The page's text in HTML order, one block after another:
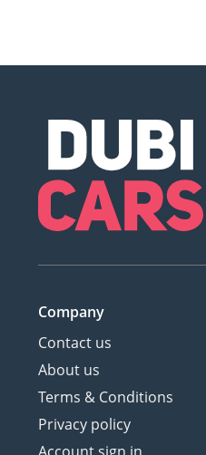
Company
Contact us
About us
Terms & Conditions
Privacy policy